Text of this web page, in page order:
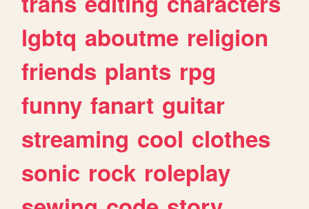
lgbtq aboutme religion
friends plants rpg
funny fanart guitar
streaming cool clothes
sonic rock roleplay